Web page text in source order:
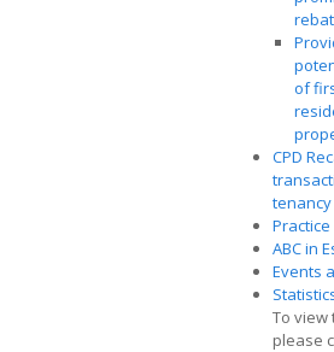
of
CPD
Practice
ABC in
Events
To view
please